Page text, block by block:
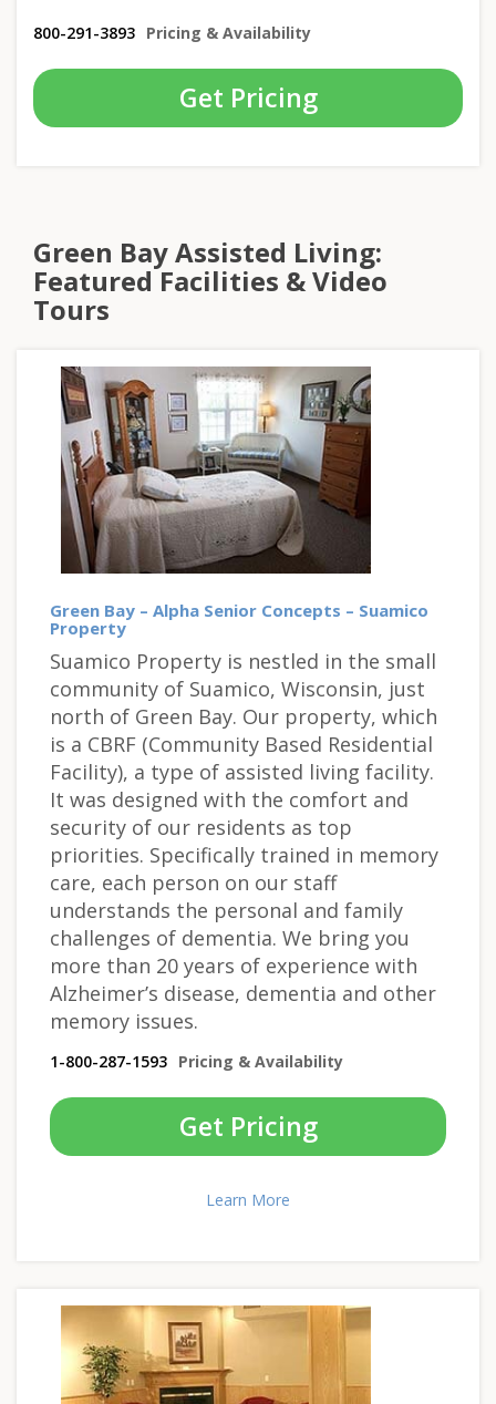
800-291-3893 Pricing & Availability
Get Pricing
Green Bay Assisted Living:
Featured Facilities & Video
Tours
Green Bay – Alpha Senior Concepts – Suamico
Property
Suamico Property is nestled in the small
community of Suamico, Wisconsin, just
north of Green Bay. Our property, which
is a CBRF (Community Based Residential
Facility), a type of assisted living facility.
It was designed with the comfort and
security of our residents as top
priorities. Specifically trained in memory
care, each person on our staff
understands the personal and family
challenges of dementia. We bring you
more than 20 years of experience with
Alzheimer’s disease, dementia and other
memory issues.
1-800-287-1593 Pricing & Availability
Get Pricing
Learn More